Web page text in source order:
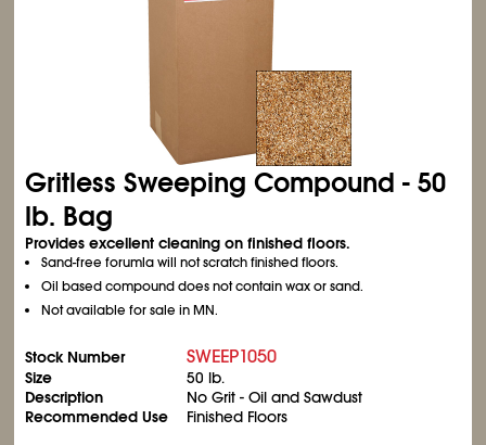
Gritless Sweeping Compound - 50
lb. Bag
Provides excellent cleaning on finished floors.
Sand-free forumla will not scratch finished floors.
Oil based compound does not contain wax or sand.
Not available for sale in MN.
Stock Number SWEEP1050
Size
50 lb.
Description
No Grit - Oil and Sawdust
Recommended Use
Finished Floors